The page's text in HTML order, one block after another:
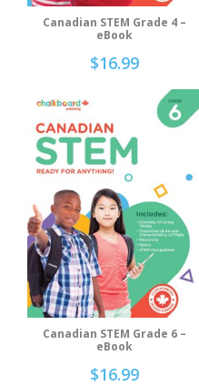
Add To Cart
Canadian STEM Grade 4 –
eBook
$16.99
Add To Cart
Canadian STEM Grade 6 –
eBook
$16.99